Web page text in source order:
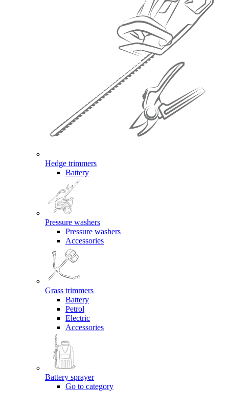
Hedge trimmers
Battery
Pressure washers
Pressure washers
Accessories
Grass trimmers
Battery
Petrol
Electric
Accessories
Battery sprayer
Go to category